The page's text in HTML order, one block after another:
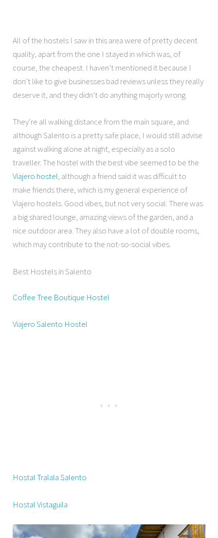
All of the hostels I saw in this area were of pretty decent
quality, apart from the one I stayed in which was, of
course, the cheapest. I haven’t mentioned it because I
don’t like to give businesses bad reviews unless they really
deserve it, and they didn’t do anything majorly wrong.
They’re all walking distance from the main square, and
although Salento is a pretty safe place, I would still advise
against walking alone at night, especially as a solo
traveller. The hostel with the best vibe seemed to be the
Viajero hostel, although a friend said it was difficult to
make friends there, which is my general experience of
Viajero hostels. Good vibes, but not very social. There was
a big shared lounge, amazing views of the garden, and a
nice outdoor area. They also have a lot of double rooms,
which may contribute to the not-so-social vibes.
Best Hostels in Salento
Coffee Tree Boutique Hostel
Viajero Salento Hostel
Hostal Tralala Salento
Hostal Vistaguila